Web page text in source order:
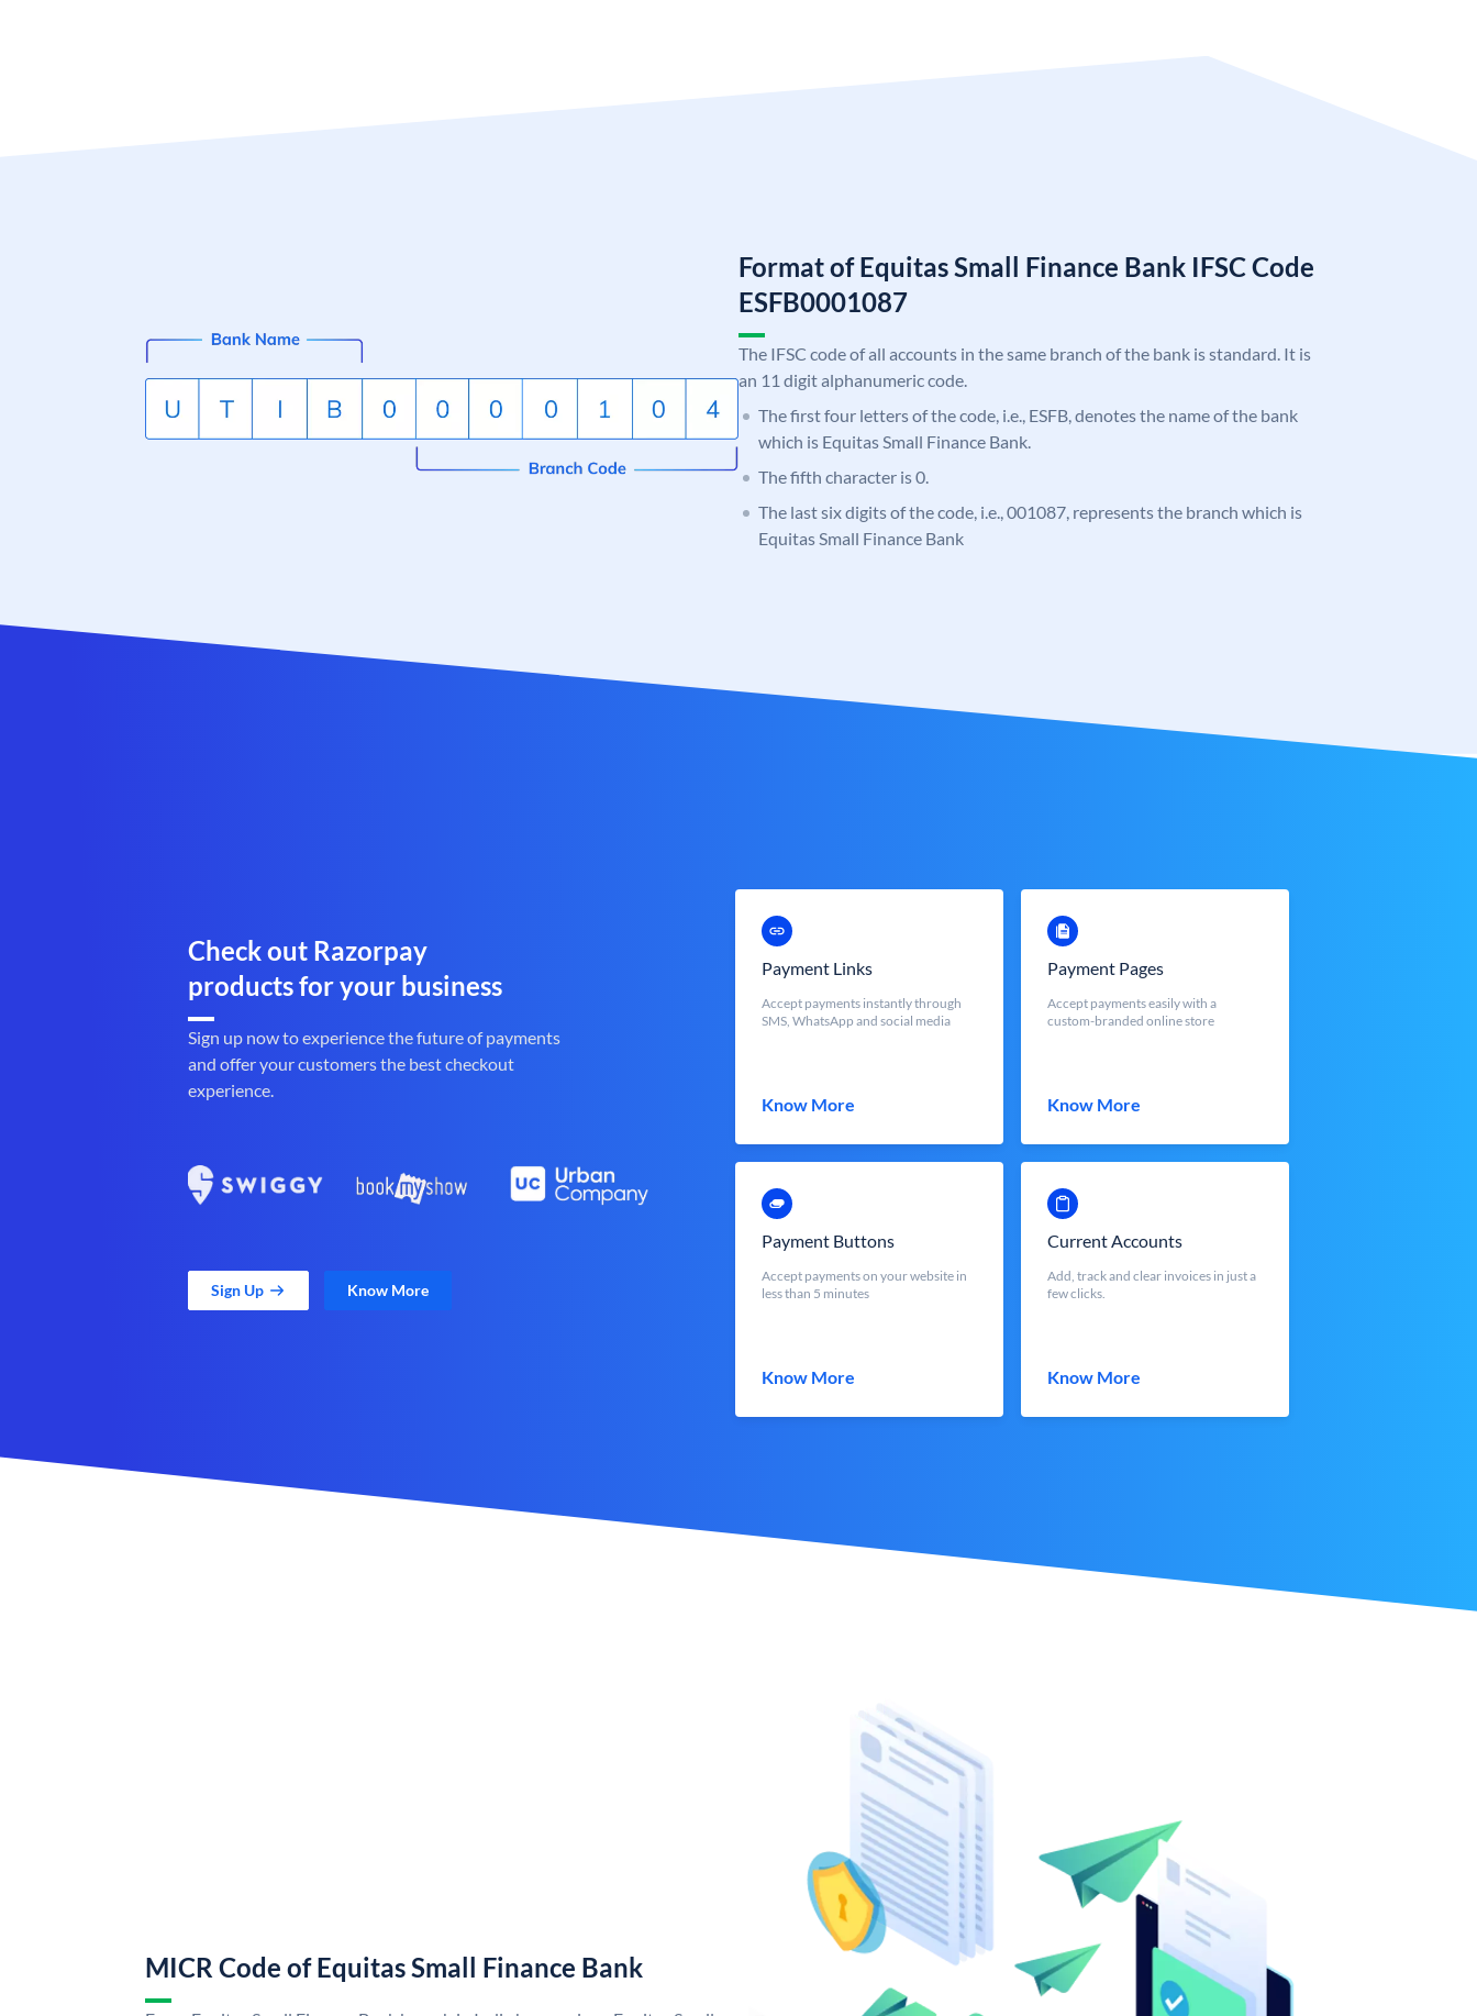
Format of Equitas Small Finance Bank IFSC Code
ESFB0001087
The IFSC code of all accounts in the same branch of the bank is standard. It is
an 11 digit alphanumeric code.
The first four letters of the code, i.e., ESFB, denotes the name of the bank
which is Equitas Small Finance Bank.
The fifth character is 0.
The last six digits of the code, i.e., 001087, represents the branch which is
Equitas Small Finance Bank
Check out Razorpay
products for your business
Sign up now to experience the future of payments
and offer your customers the best checkout
experience.
Sign Up Know More
Payment Links
Accept payments instantly through
SMS, WhatsApp and social media
Know More
Payment Pages
Accept payments easily with a
custom-branded online store
Know More
Payment Buttons
Accept payments on your website in
less than 5 minutes
Know More
Current Accounts
Add, track and clear invoices in just a
few clicks.
Know More
MICR Code of Equitas Small Finance Bank